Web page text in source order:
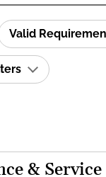
Valid
&